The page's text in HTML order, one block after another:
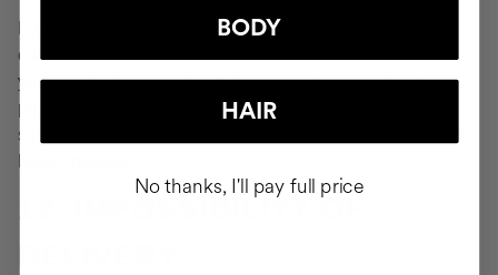
For the purposes of these Conditions, "delivery" or the
order shall be deemed "delivered" at the moment when
you or a third party indicated by you acquires physical
possession of the products, which will be evidenced by
signing for receipt of the order at the delivery address you
12. IMPOSSIBILITY OF
BODY
HAIR
No thanks, I'll pay full price